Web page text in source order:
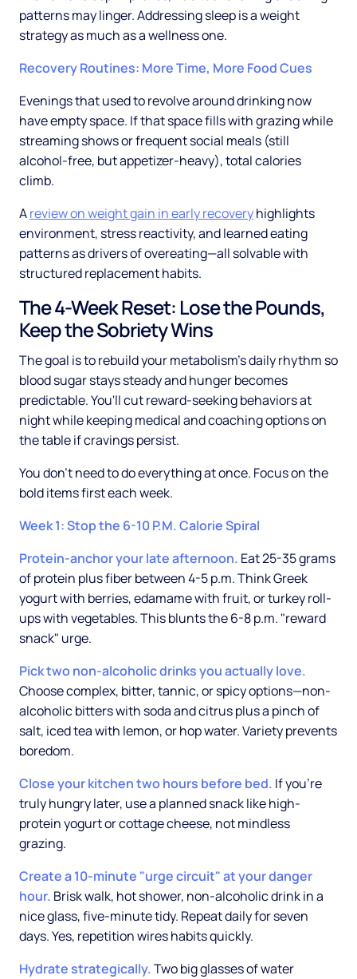
patterns may linger. Addressing sleep is a weight
strategy as much as a wellness one.
Recovery Routines: More Time, More Food Cues
Evenings that used to revolve around drinking now
have empty space. If that space fills with grazing while
streaming shows or frequent social meals (still
alcohol-free, but appetizer-heavy), total calories
climb.
Areview on weight gain in early recoveryhighlights
environment, stress reactivity, and learned eating
patterns as drivers of overeating—all solvable with
structured replacement habits.
The 4-Week Reset: Lose the Pounds,
Keep the Sobriety Wins
The goal is to rebuild your metabolism's daily rhythm so
blood sugar stays steady and hunger becomes
predictable. You'll cut reward-seeking behaviors at
night while keeping medical and coaching options on
the table if cravings persist.
You don't need to do everything at once. Focus on the
bold items first each week.
Week 1: Stop the 6-10 P.M. Calorie Spiral
Protein-anchor your late afternoon. Eat 25-35 grams
of protein plus fiber between 4-5 p.m. Think Greek
yogurt with berries, edamame with fruit, or turkey roll-
ups with vegetables. This blunts the 6-8 p.m. "reward
snack" urge.
Pick two non-alcoholic drinks you actually love.
Choose complex, bitter, tannic, or spicy options—non-
alcoholic bitters with soda and citrus plus a pinch of
salt, iced tea with lemon, or hop water. Variety prevents
boredom.
Close your kitchen two hours before bed. If you're
truly hungry later, use a planned snack like high-
protein yogurt or cottage cheese, not mindless
grazing.
Create a 10-minute "urge circuit" at your danger
hour. Brisk walk, hot shower, non-alcoholic drink in a
nice glass, five-minute tidy. Repeat daily for seven
days. Yes, repetition wires habits quickly.
Hydrate strategically.Two big glasses of water